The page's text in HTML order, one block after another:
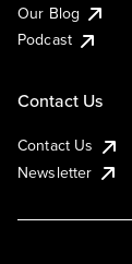
Our Blog
Podcast
Contact Us
Contact Us
Newsletter